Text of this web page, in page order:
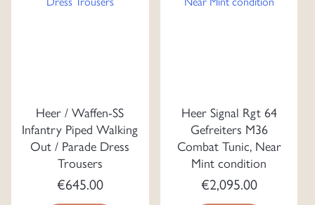
Heer / Waffen-SS
Infantry Piped Walking
Out / Parade Dress
Trousers
€645.00
Heer Signal Rgt 64
Gefreiters M36
Combat Tunic, Near
Mint condition
€2,095.00